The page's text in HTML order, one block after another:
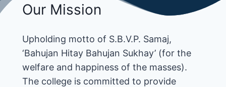
Our Mission
Upholding motto of S.B.V.P. Samaj,
‘Bahujan Hitay Bahujan Sukhay’ (for the
welfare and happiness of the masses).
The college is committed to provide